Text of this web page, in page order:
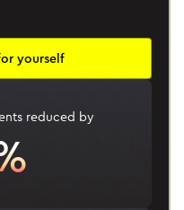
yourself
reduced by